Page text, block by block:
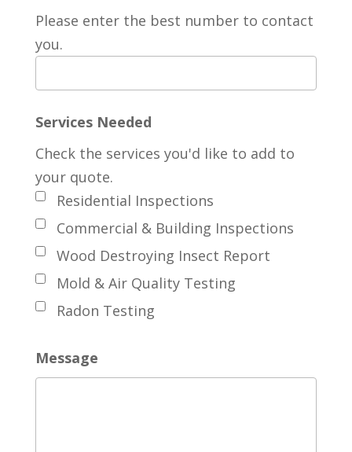
Please enter the best number to contact
you.
Services Needed
Residential Inspections
Commercial & Building Inspections
Wood Destroying Insect Report
Mold & Air Quality Testing
Radon Testing
Check the services you'd like to add to
your quote.
Message